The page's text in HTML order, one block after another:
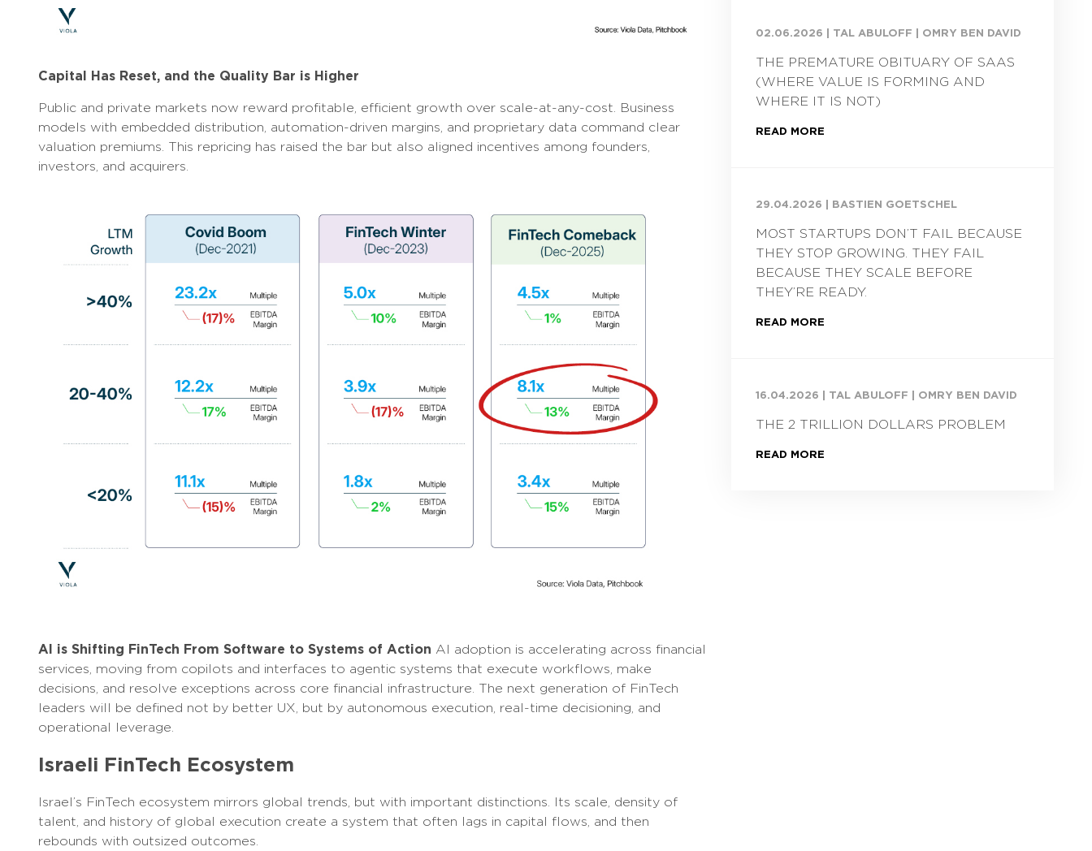
Capital Has Reset, and the Quality Bar is Higher
Public and private markets now reward profitable, efficient growth over scale-at-any-cost. Business
models with embedded distribution, automation-driven margins, and proprietary data command clear
valuation premiums. This repricing has raised the bar but also aligned incentives among founders,
investors, and acquirers.
AI is Shifting FinTech From Software to Systems of Action AI adoption is accelerating across financial
services, moving from copilots and interfaces to agentic systems that execute workflows, make
decisions, and resolve exceptions across core financial infrastructure. The next generation of FinTech
leaders will be defined not by better UX, but by autonomous execution, real-time decisioning, and
operational leverage.
Israeli FinTech Ecosystem
Israel’s FinTech ecosystem mirrors global trends, but with important distinctions. Its scale, density of
talent, and history of global execution create a system that often lags in capital flows, and then
rebounds with outsized outcomes.
02.06.2026 TAL ABULOFF | OMRY BEN DAVID
THE PREMATURE OBITUARY OF SAAS
(WHERE VALUE IS FORMING AND
WHERE IT IS NOT)
READ MORE
29.04.2026 BASTIEN GOETSCHEL
MOST STARTUPS DON’T FAIL BECAUSE
THEY STOP GROWING. THEY FAIL
BECAUSE THEY SCALE BEFORE
THEY’RE READY.
READ MORE
16.04.2026 TAL ABULOFF | OMRY BEN DAVID
THE 2 TRILLION DOLLARS PROBLEM
READ MORE